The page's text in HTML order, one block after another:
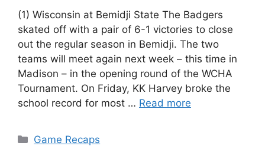
(1) Wisconsin at Bemidji State The Badgers
skated off with a pair of 6-1 victories to close
out the regular season in Bemidji. The two
teams will meet again next week – this time in
Madison – in the opening round of the WCHA
Tournament. On Friday, KK Harvey broke the
school record for most … Read more
Categories
Game Recaps